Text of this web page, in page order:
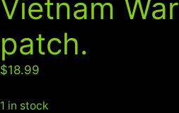
Vietnam
patch.
$18.99
1 in stock